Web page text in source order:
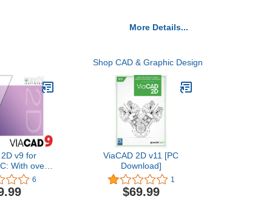
More Details...
Shop CAD & Graphic Design
v9 for
With over
tools,
the perfect
producing
6
ViaCAD 2D v11 [PC
Download]
1
$69.99